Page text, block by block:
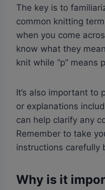
The key is to
common knitting
when you come
know what they
knit while “p” means
It’s also important to
or explanations
can help clarify any
Remember to take
instructions carefully
Why is it